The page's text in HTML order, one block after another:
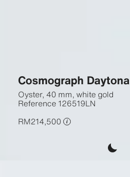
Cosmograph Daytona
Oyster, 40 mm, white gold
Reference126519LN
RM214,500